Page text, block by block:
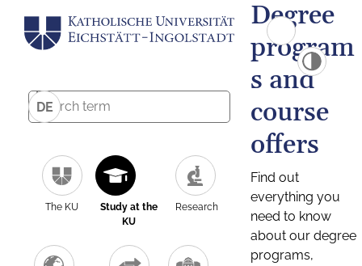
DE
The KU
Study at the
KU
Research
Degree
program
s and
course
offers
Find out
everything you
need to know
about our degree
programs,